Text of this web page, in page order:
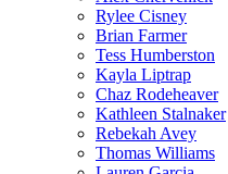
Rylee Cisney
Brian Farmer
Tess Humberston
Kayla Liptrap
Chaz Rodeheaver
Kathleen Stalnaker
Rebekah Avey
Thomas Williams